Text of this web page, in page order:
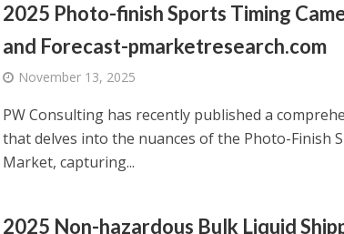
2025 Photo-finish Sports Timing
and Forecast-pmarketresearch.com
November 13, 2025
PW Consulting has recently published a
that delves into the nuances of the Photo-Finish
Market, capturing...
2025 Non-hazardous Bulk Liquid